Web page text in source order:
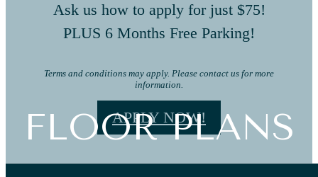
Ask us how to apply for just $75!
PLUS 6 Months Free Parking!
Terms and conditions may apply. Please contact us for more
information.
APPLY NOW!
FLOOR PLANS